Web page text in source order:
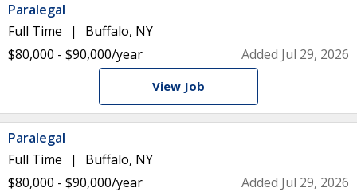
Paralegal
Full Time
Buffalo, NY
$80,000 - $90,000/year
Added Jul 29, 2026
View Job
Paralegal
Full Time
Buffalo, NY
$80,000 - $90,000/year
Added Jul 29, 2026